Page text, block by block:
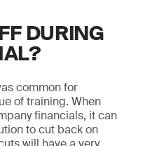
DURING
common for
of training. When
financials, it can
to cut back on